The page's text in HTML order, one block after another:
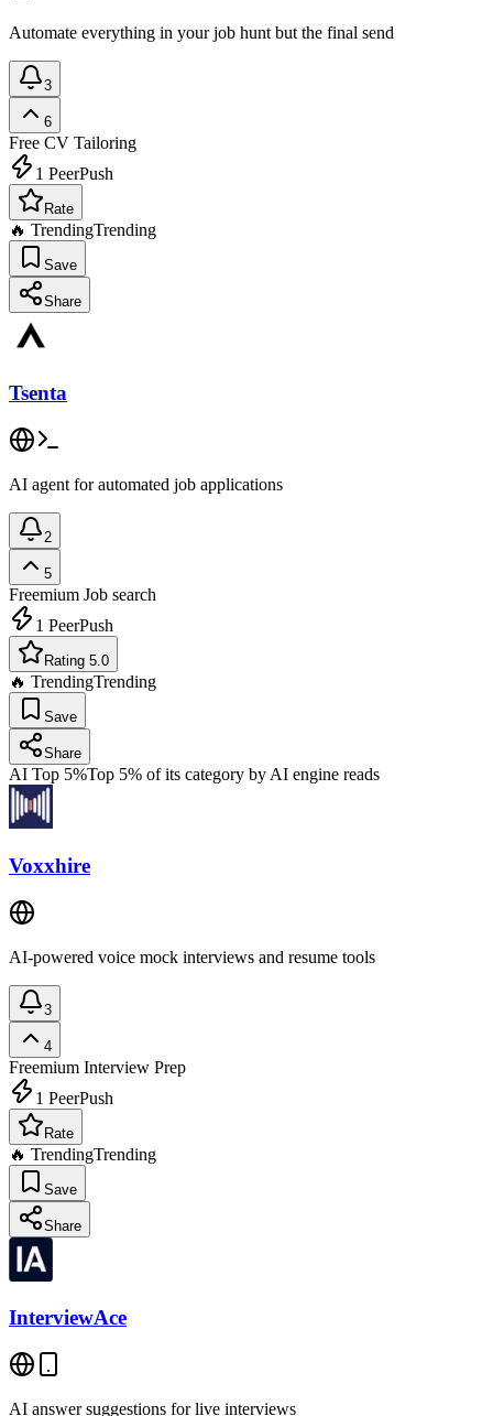
Automate everything in your job hunt but the final send
3
6
Free CV Tailoring
1 PeerPush
Rate
🔥 TrendingTrending
Save
Share
Tsenta
AI agent for automated job applications
2
5
Freemium Job search
1 PeerPush
Rating 5.0
🔥 TrendingTrending
Save
Share
AI Top 5%Top 5% of its category by AI engine reads
Voxxhire
AI-powered voice mock interviews and resume tools
3
4
Freemium Interview Prep
1 PeerPush
Rate
🔥 TrendingTrending
Save
Share
InterviewAce
AI answer suggestions for live interviews